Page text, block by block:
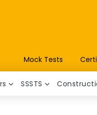
Mock Tests
SSSTS